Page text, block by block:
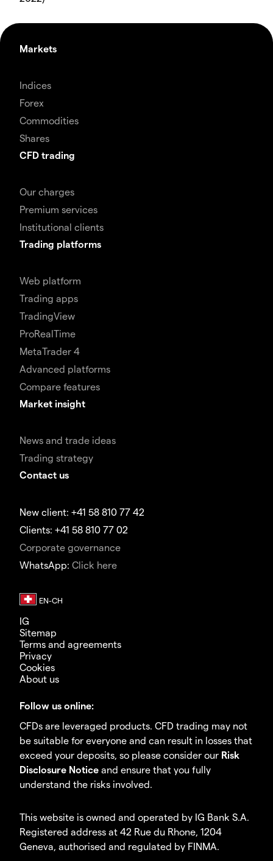
Markets
Indices
Forex
Commodities
Shares
CFD trading
Our charges
Premium services
Institutional clients
Trading platforms
Web platform
Trading apps
TradingView
ProRealTime
MetaTrader 4
Advanced platforms
Compare features
Market insight
News and trade ideas
Trading strategy
Contact us
New client: +41 58 810 77 42
Clients: +41 58 810 77 02
Corporate governance
WhatsApp: Click here
IG
Sitemap
Terms and agreements
Privacy
Cookies
About us
Follow us online:
CFDs are leveraged products. CFD trading may not
be suitable for everyone and can result in losses that
exceed your deposits, so please consider our Risk
Disclosure Notice and ensure that you fully
understand the risks involved.
This website is owned and operated by IG Bank S.A.
Registered address at 42 Rue du Rhone, 1204
Geneva, authorised and regulated by FINMA.